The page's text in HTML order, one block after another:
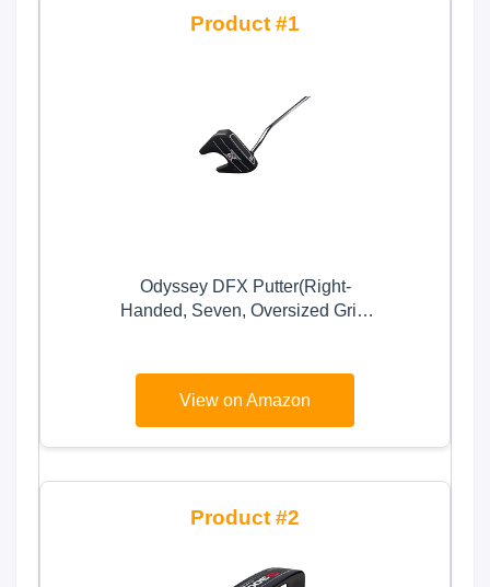
1
Odyssey DFX Putter(Right-
Handed, Seven, Oversized Grip,
View on Amazon
2